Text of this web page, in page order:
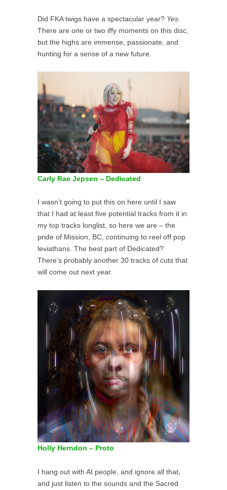
Did FKA twigs have a spectacular year? Yes
There are one or two iffy moments on this disc,
but the highs are immense, passionate, and
hunting for a sense of a new future.
Carly Rae Jepsen – Dedicated
I wasn’t going to put this on here until I saw
that I had at least five potential tracks from it in
my top tracks longlist, so here we are – the
pride of Mission, BC, continuing to reel off pop
leviathans. The best part of Dedicated?
There’s probably another 30 tracks of cuts that
will come out next year.
Holly Herndon – Proto
I hang out with AI people, and ignore all that,
and just listen to the sounds and the Sacred